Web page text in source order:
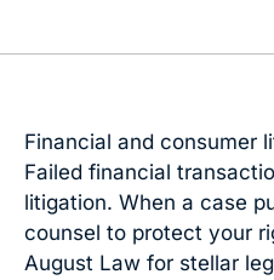
Financial and consumer
Failed financial
litigation. When a case
counsel to protect your
August Law for stellar